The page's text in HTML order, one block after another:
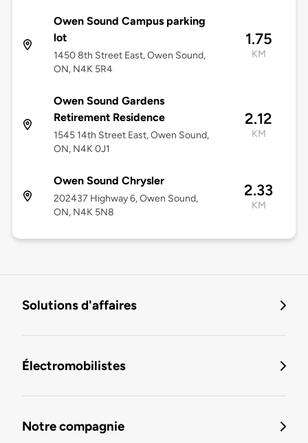
Owen Sound Campus parking
lot
1450 8th Street East, Owen Sound,
ON, N4K 5R4
1.75
KM
Owen Sound Gardens
Retirement Residence
1545 14th Street East, Owen Sound,
ON, N4K 0J1
2.12
KM
Owen Sound Chrysler
202437 Highway 6, Owen Sound,
ON, N4K 5N8
2.33
KM
Solutions d'affaires
Électromobilistes
Notre compagnie